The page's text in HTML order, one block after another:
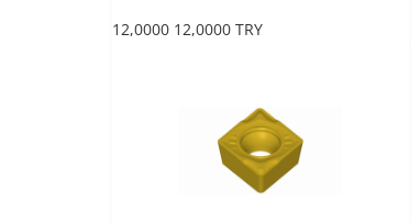
12,0000 12,0000 TRY